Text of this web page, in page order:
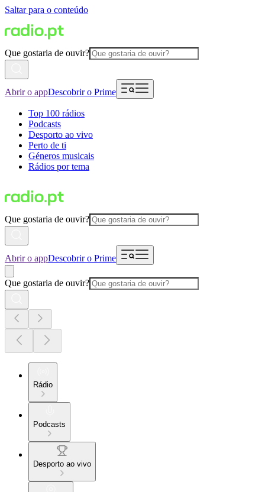
Saltar para o conteúdo
Que gostaria de ouvir?
Abrir o appDescobrir o Prime
Top 100 rádios
Podcasts
Desporto ao vivo
Perto de ti
Géneros musicais
Rádios por tema
Que gostaria de ouvir?
Abrir o appDescobrir o Prime
Que gostaria de ouvir?
Rádio
Podcasts
Desporto ao vivo